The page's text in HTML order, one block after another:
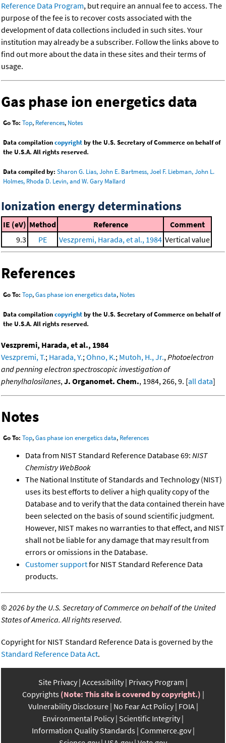
Reference Data Program, but require an annual fee to access. The
purpose of the fee is to recover costs associated with the
development of data collections included in such sites. Your
institution may already be a subscriber. Follow the links above to
find out more about the data in these sites and their terms of
usage.
Gas phase ion energetics data
Go To: Top, References, Notes
Data compilationcopyrightby the U.S. Secretary of Commerce on behalf of
the U.S.A. All rights reserved.
Data compiled by: Sharon G. Lias, John E. Bartmess, Joel F. Liebman, John L.
Holmes, Rhoda D. Levin, and W. Gary Mallard
Ionization energy determinations
IE (eV) Method Reference
Comment
9.3
PE Veszpremi, Harada, et al., 1984 Vertical value
References
Go To: Top,Gas phase ion energetics data, Notes
Data compilationcopyrightby the U.S. Secretary of Commerce on behalf of
the U.S.A. All rights reserved.
Veszpremi, Harada, et al., 1984
Veszpremi, T.; Harada, Y.; Ohno, K.; Mutoh, H., Jr., Photoelectron
and penning electron spectroscopic investigation of
phenylhalosilanes, J. Organomet. Chem., 1984, 266, 9. [all data]
Notes
Go To: Top,Gas phase ion energetics data, References
Data from NIST Standard Reference Database 69: NIST
Chemistry WebBook
The National Institute of Standards and Technology (NIST)
uses its best efforts to deliver a high quality copy of the
Database and to verify that the data contained therein have
been selected on the basis of sound scientific judgment.
However, NIST makes no warranties to that effect, and NIST
shall not be liable for any damage that may result from
errors or omissions in the Database.
Customer supportfor NIST Standard Reference Data
products.
©2026 by the U.S. Secretary of Commerce on behalf of the United
States of America. All rights reserved.
Copyright for NIST Standard Reference Data is governed by the
Standard Reference Data Act.
Site Privacy Accessibility Privacy Program
Copyrights (Note: This site is covered by copyright.)
Vulnerability Disclosure No Fear Act Policy FOIA
Environmental Policy Scientific Integrity
Information Quality Standards Commerce.gov